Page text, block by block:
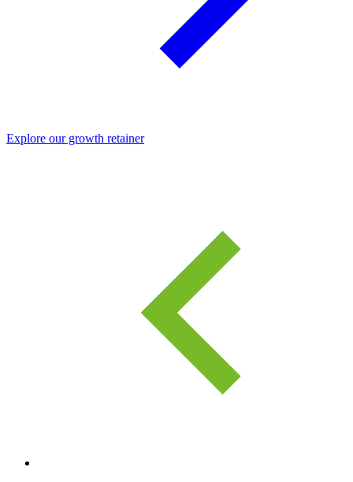
Explore our growth retainer